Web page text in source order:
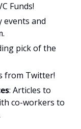
Funds!
events and
pick of the
from Twitter!
: Articles to
co-workers to